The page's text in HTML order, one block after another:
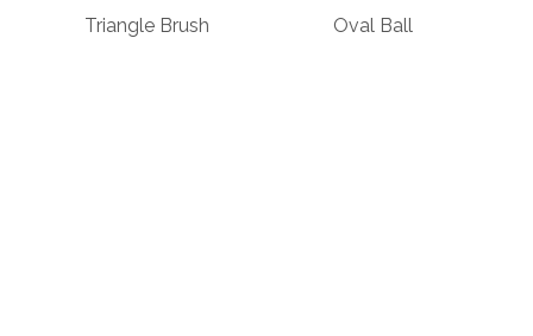
Triangle Brush Oval Ball